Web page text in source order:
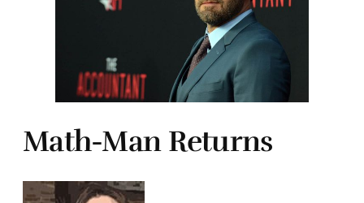
Math-Man Returns